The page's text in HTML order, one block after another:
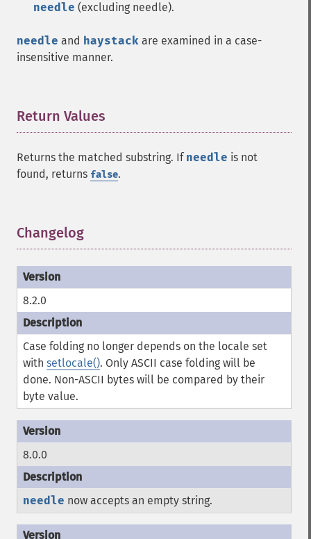
needle (excluding needle).
needle and haystack are examined in a case-
insensitive manner.
Return Values
Returns the matched substring. If needle is not
found, returns false.
Changelog
8.2.0
Case folding no longer depends on the locale set
with setlocale(). Only ASCII case folding will be
done. Non-ASCII bytes will be compared by their
byte value.
8.0.0
needle now accepts an empty string.